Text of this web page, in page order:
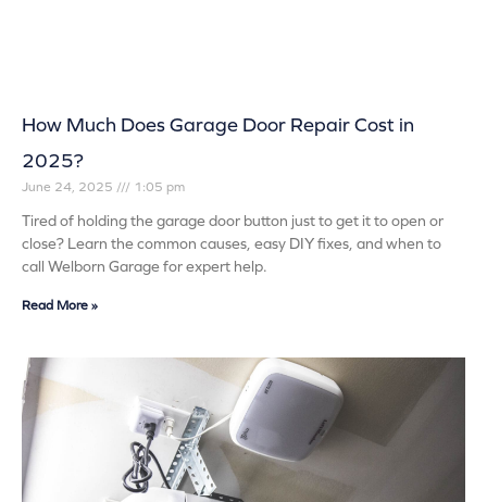
How Much Does Garage Door Repair Cost in
2025?
June 24, 2025 1:05 pm
Tired of holding the garage door button just to get it to open or
close? Learn the common causes, easy DIY fixes, and when to
call Welborn Garage for expert help.
Read More »